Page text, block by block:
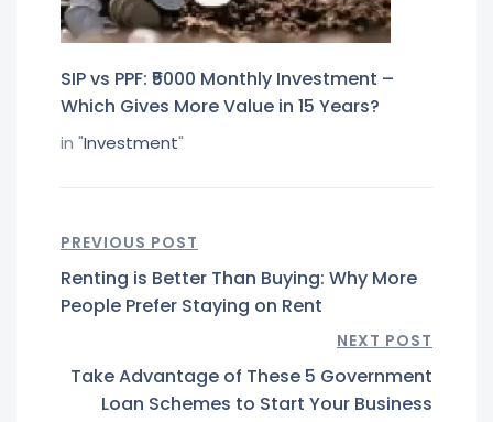
SIP vs PPF: ₹5000 Monthly Investment –
Which Gives More Value in 15 Years?
in "Investment"
PREVIOUS POST
Renting is Better Than Buying: Why More
People Prefer Staying on Rent
NEXT POST
Take Advantage of These 5 Government
Loan Schemes to Start Your Business